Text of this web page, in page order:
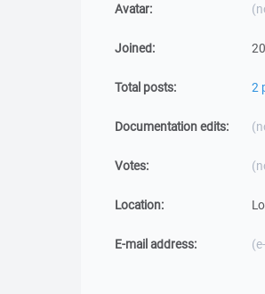
Avatar:
Joined:
Total posts: 2
Documentation edits:
Votes:
Location:
E-mail address: